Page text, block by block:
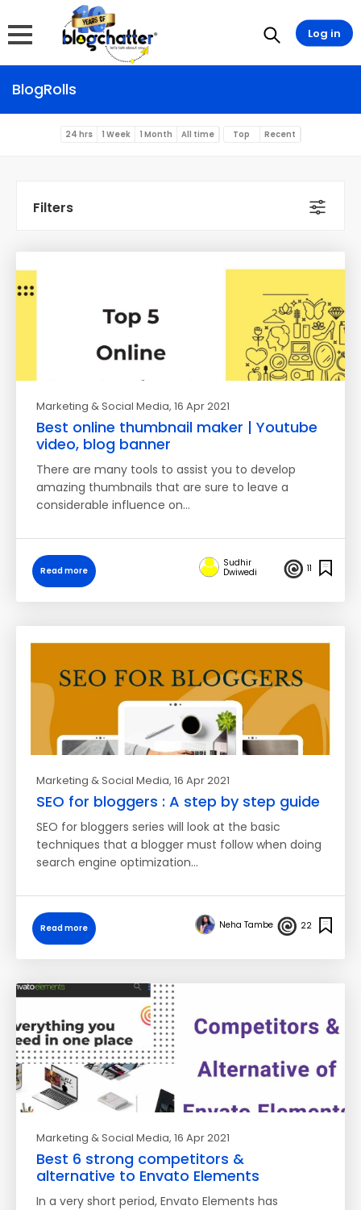
BlogRolls
24 hrs 1 Week 1 Month All time Top Recent
Filters
Marketing & Social Media, 16 Apr 2021
Best online thumbnail maker | Youtube
video, blog banner
There are many tools to assist you to develop
amazing thumbnails that are sure to leave a
considerable influence on…
Read more
Sudhir
Dwiwedi
11
Marketing & Social Media, 16 Apr 2021
SEO for bloggers : A step by step guide
SEO for bloggers series will look at the basic
techniques that a blogger must follow when doing
search engine optimization…
Read more Neha Tambe 22
Marketing & Social Media, 16 Apr 2021
Best 6 strong competitors &
alternative to Envato Elements
In a very short period, Envato Elements has
Log in